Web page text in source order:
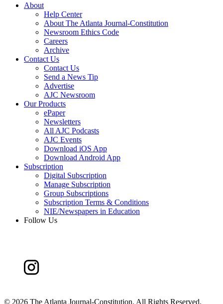
About
Help Center
About The Atlanta Journal-Constitution
Newsroom Ethics Code
Careers
Archive
Contact Us
Contact Us
Send a News Tip
Advertise
AJC Newsroom
Our Products
ePaper
Newsletters
All AJC Podcasts
AJC Events
Download iOS App
Download Android App
Subscription
Digital Subscription
Manage Subscription
Group Subscriptions
Subscription Terms & Conditions
NIE/Newspapers in Education
Follow Us
© 2026 The Atlanta Journal-Constitution. All Rights Reserved.